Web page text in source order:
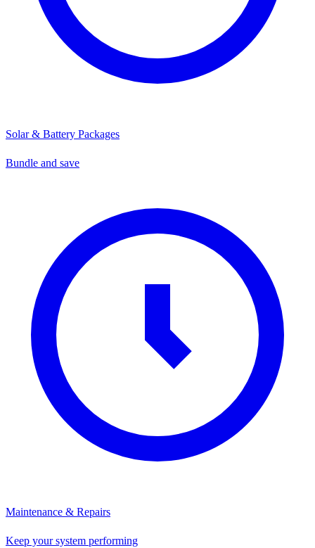
Solar & Battery Packages
Bundle and save
Maintenance & Repairs
Keep your system performing